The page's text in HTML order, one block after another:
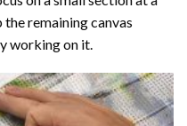
remaining canvas
working on it.